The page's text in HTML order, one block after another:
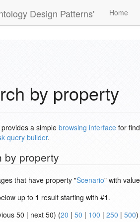
Design Patterns' Home
by property
a simple browsing interface for
query builder.
by property
that have property "Scenario" with
up to 1 result starting with #1.
View (previous 50 | next 50) (20 | 50 | 100 | 250 | 500)